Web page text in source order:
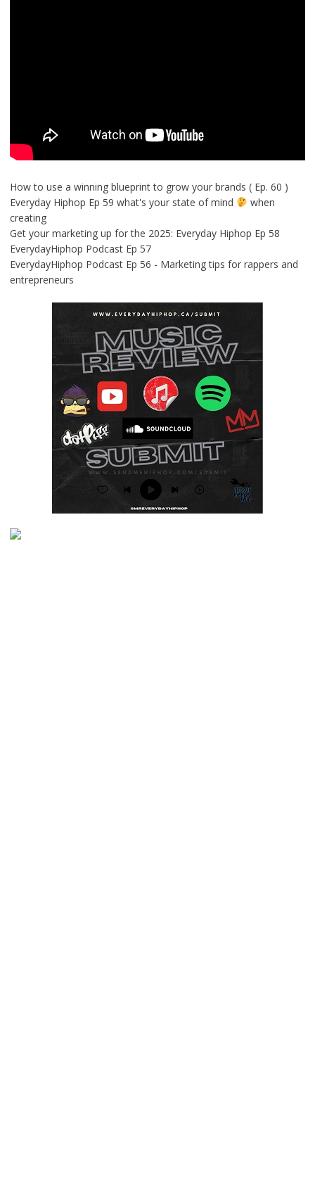
How to use a winning blueprint to grow your brands ( Ep. 60 )
Everyday Hiphop Ep 59 what's your state of mind
when
creating
Get your marketing up for the 2025: Everyday Hiphop Ep 58
EverydayHiphop Podcast Ep 57
EverydayHiphop Podcast Ep 56 - Marketing tips for rappers and
entrepreneurs